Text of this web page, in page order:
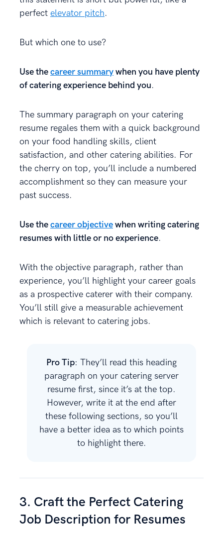
perfect elevator pitch.
But which one to use?
Use thecareer summarywhen you have plenty
of catering experience behind you.
The summary paragraph on your catering
resume regales them with a quick background
on your food handling skills, client
satisfaction, and other catering abilities. For
the cherry on top, you’ll include a numbered
accomplishment so they can measure your
past success.
Use thecareer objectivewhen writing catering
resumes with little or no experience.
With the objective paragraph, rather than
experience, you’ll highlight your career goals
as a prospective caterer with their company.
You’ll still give a measurable achievement
which is relevant to catering jobs.
Pro Tip: They’ll read this heading
paragraph on your catering server
resume first, since it’s at the top.
However, write it at the end after
these following sections, so you’ll
have a better idea as to which points
to highlight there.
3. Craft the Perfect Catering
Job Description for Resumes